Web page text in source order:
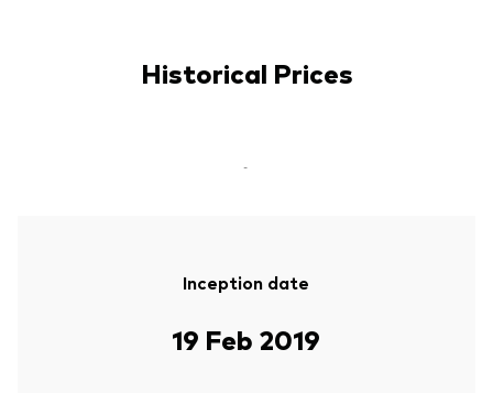
Historical Prices
-
Inception date
19 Feb 2019